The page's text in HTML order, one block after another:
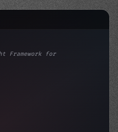
Framework for Swift A...